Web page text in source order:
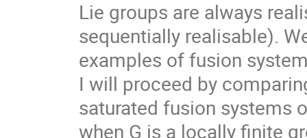
Lie groups are always
sequentially realisable).
examples of fusion
I will proceed by
saturated fusion systems
when G is a locally finite